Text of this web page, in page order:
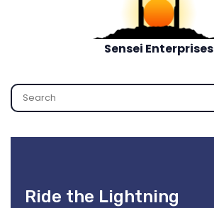
Sensei Enterprises
Ride the Lightning